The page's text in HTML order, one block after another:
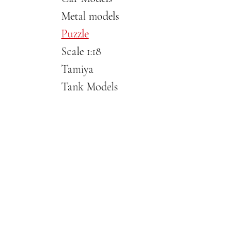
Metal models
Puzzle
Scale 1:18
Tamiya
Tank Models